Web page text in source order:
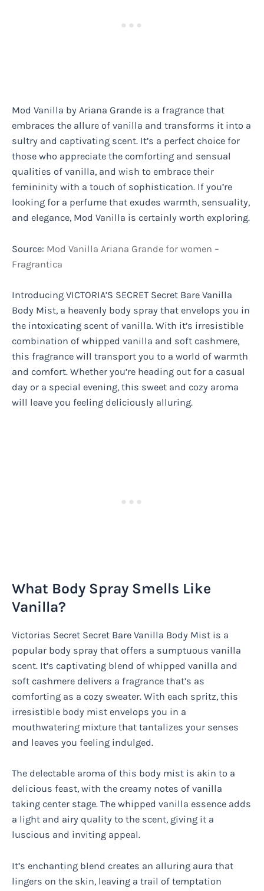
Mod Vanilla by Ariana Grande is a fragrance that
embraces the allure of vanilla and transforms it into a
sultry and captivating scent. It’s a perfect choice for
those who appreciate the comforting and sensual
qualities of vanilla, and wish to embrace their
femininity with a touch of sophistication. If you’re
looking for a perfume that exudes warmth, sensuality,
and elegance, Mod Vanilla is certainly worth exploring.
Source: Mod Vanilla Ariana Grande for women –
Fragrantica
Introducing VICTORIA’S SECRET Secret Bare Vanilla
Body Mist, a heavenly body spray that envelops you in
the intoxicating scent of vanilla. With it’s irresistible
combination of whipped vanilla and soft cashmere,
this fragrance will transport you to a world of warmth
and comfort. Whether you’re heading out for a casual
day or a special evening, this sweet and cozy aroma
will leave you feeling deliciously alluring.
What Body Spray Smells Like
Vanilla?
Victorias Secret Secret Bare Vanilla Body Mist is a
popular body spray that offers a sumptuous vanilla
scent. It’s captivating blend of whipped vanilla and
soft cashmere delivers a fragrance that’s as
comforting as a cozy sweater. With each spritz, this
irresistible body mist envelops you in a
mouthwatering mixture that tantalizes your senses
and leaves you feeling indulged.
The delectable aroma of this body mist is akin to a
delicious feast, with the creamy notes of vanilla
taking center stage. The whipped vanilla essence adds
a light and airy quality to the scent, giving it a
luscious and inviting appeal.
It’s enchanting blend creates an alluring aura that
lingers on the skin, leaving a trail of temptation